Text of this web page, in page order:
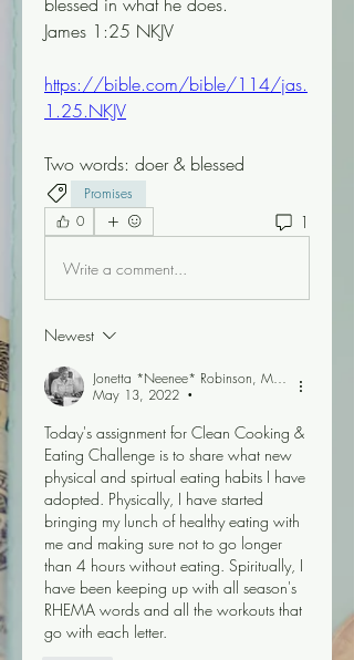
James 1:25 NKJV
https://bible.com/bible/114/jas.
1.25.NKJV
Two words: doer & blessed
Promises
0
1
Write a comment...
Newest
Jonetta *Neenee* Robinson, MBA
May 13, 2022
•
Today's assignment for Clean Cooking &
Eating Challenge is to share what new
physical and spirtual eating habits I have
adopted. Physically, I have started
bringing my lunch of healthy eating with
me and making sure not to go longer
than 4 hours without eating. Spiritually, I
have been keeping up with all season's
RHEMA words and all the workouts that
go with each letter.